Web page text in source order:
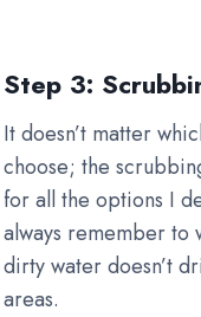
Step 3:
It doesn’t matter
choose; the
for all the options I
always remember to
dirty water doesn’t
areas.